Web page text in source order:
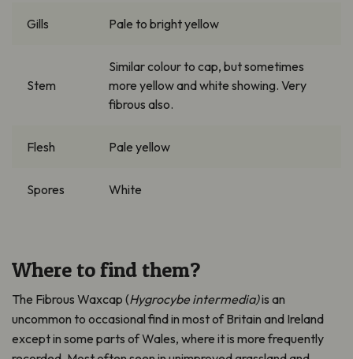
Gills Pale to bright yellow
Stem
Similar colour to cap, but sometimes
more yellow and white showing. Very
fibrous also.
Flesh Pale yellow
Spores White
Where to find them?
The Fibrous Waxcap (Hygrocybe intermedia)is an
uncommon to occasional find in most of Britain and Ireland
except in some parts of Wales, where it is morefrequently